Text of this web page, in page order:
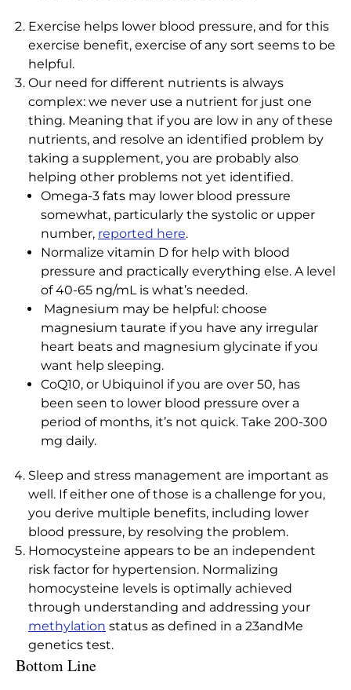
Exercise helps lower blood pressure, and for this
exercise benefit, exercise of any sort seems to be
helpful.
Our need for different nutrients is always
complex: we never use a nutrient for just one
thing. Meaning that if you are low in any of these
nutrients, and resolve an identified problem by
taking a supplement, you are probably also
helping other problems not yet identified.
Omega-3 fats may lower blood pressure
somewhat, particularly the systolic or upper
number, reported here.
Normalize vitamin D for help with blood
pressure and practically everything else. A level
of 40-65 ng/mL is what’s needed.
Magnesium may be helpful: choose
magnesium taurate if you have any irregular
heart beats and magnesium glycinate if you
want help sleeping.
CoQ10, or Ubiquinol if you are over 50, has
been seen to lower blood pressure over a
period of months, it’s not quick. Take 200-300
mg daily.
Sleep and stress management are important as
well. If either one of those is a challenge for you,
you derive multiple benefits, including lower
blood pressure, by resolving the problem.
Homocysteine appears to be an independent
risk factor for hypertension. Normalizing
homocysteine levels is optimally achieved
through understanding and addressing your
methylation status as defined in a 23andMe
genetics test.
Bottom Line